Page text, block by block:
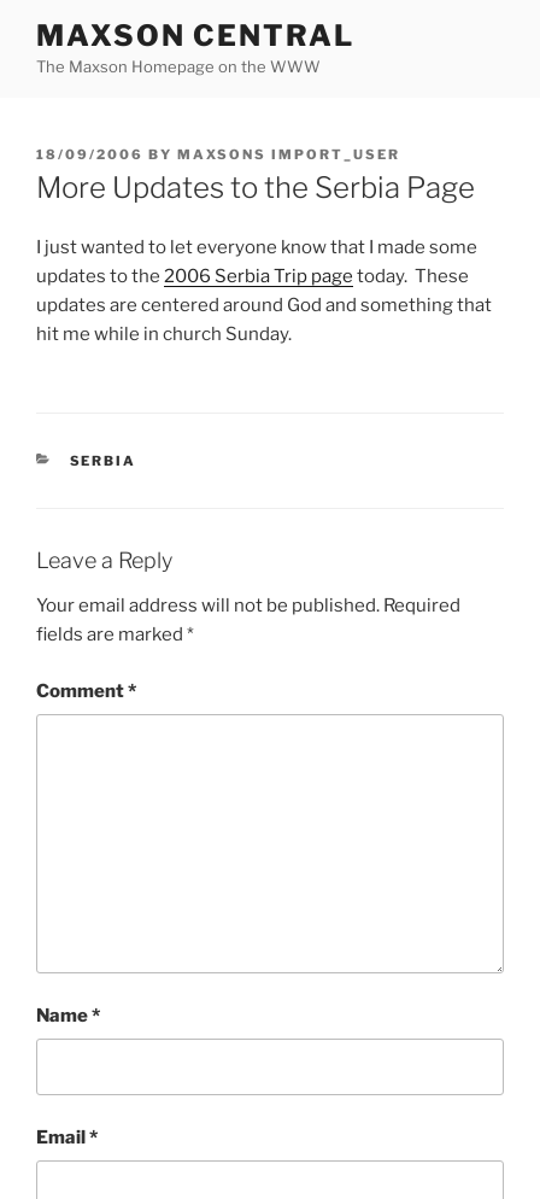
content
MAXSON CENTRAL
The Maxson Homepage on the WWW
POSTED
ON
18/09/2006 BY MAXSONS IMPORT_USER
More Updates to the Serbia Page
I just wanted to let everyone know that I made some
updates to the 2006 Serbia Trip page today. These
updates are centered around God and something that
hit me while in church Sunday.
CATEGORIES
SERBIA
Leave a Reply
Your email address will not be published. Required
fields are marked *
Comment*
Name*
Email*